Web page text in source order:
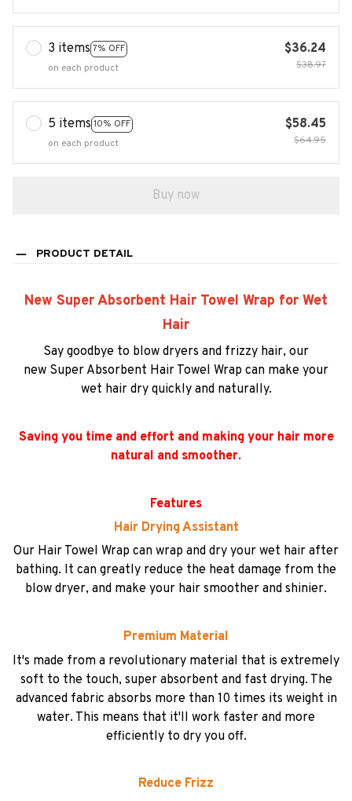
3 items 7% OFF
on each product
$36.24
$38.97
5 items 10% OFF
on each product
$58.45
$64.95
Buy now
PRODUCT DETAIL
New Super Absorbent Hair Towel Wrap for Wet
Hair
Say goodbye to blow dryers and frizzy hair, our
new Super Absorbent Hair Towel Wrap can make your
wet hair dry quickly and naturally.
Saving you time and effort and making your hair more
natural and smoother.
Features
Hair Drying Assistant
Our Hair Towel Wrap can wrap and dry your wet hair after
bathing. It can greatly reduce the heat damage from the
blow dryer, and make your hair smoother and shinier.
Premium Material
It's made from a revolutionary material that is extremely
soft to the touch, super absorbent and fast drying. The
advanced fabric absorbs more than 10 times its weight in
water. This means that it'll work faster and more
efficiently to dry you off.
Reduce Frizz